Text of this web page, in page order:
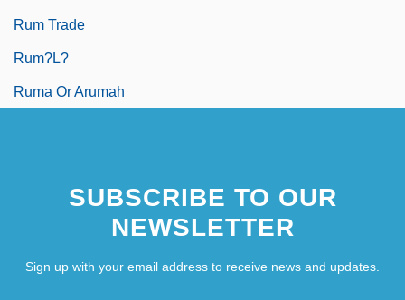
Rum Trade
Rum?l?
Ruma Or Arumah
SUBSCRIBE TO OUR
NEWSLETTER
Sign up with your email address to receive news and updates.